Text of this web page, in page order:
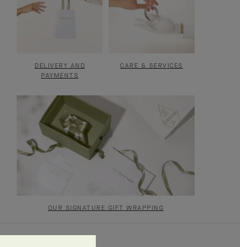
DELIVERY AND
PAYMENTS
CARE & SERVICES
OUR SIGNATURE GIFT WRAPPING